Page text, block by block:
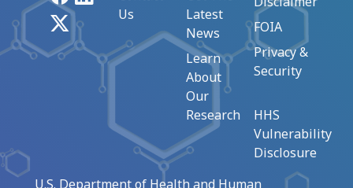
Us
Latest
News
Learn
About
Our
Research
FOIA
Privacy &
Security
HHS
Vulnerability
Disclosure
U.S. Department of Health and Human